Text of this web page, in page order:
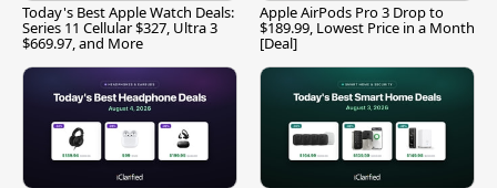
Today's Best Apple Watch Deals:
Series 11 Cellular $327, Ultra 3
$669.97, and More
Apple AirPods Pro 3 Drop to
$189.99, Lowest Price in a Month
[Deal]